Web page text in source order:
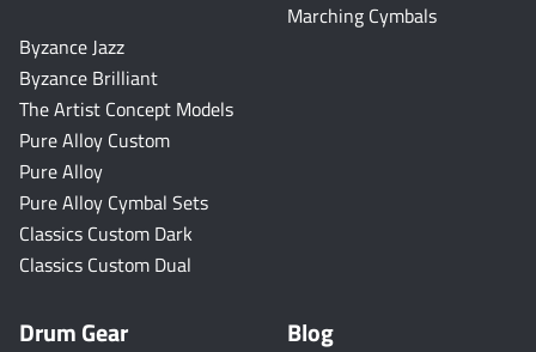
Byzance Jazz
Byzance Brilliant
The Artist Concept Models
Pure Alloy Custom
Pure Alloy
Pure Alloy Cymbal Sets
Classics Custom Dark
Classics Custom Dual
Marching Cymbals
Drum Gear Blog